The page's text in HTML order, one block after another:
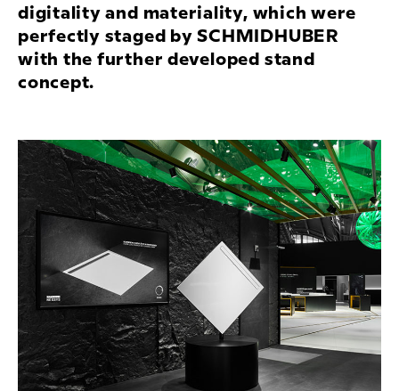
digitality and materiality, which were
perfectly staged by SCHMIDHUBER
with the further developed stand
concept.